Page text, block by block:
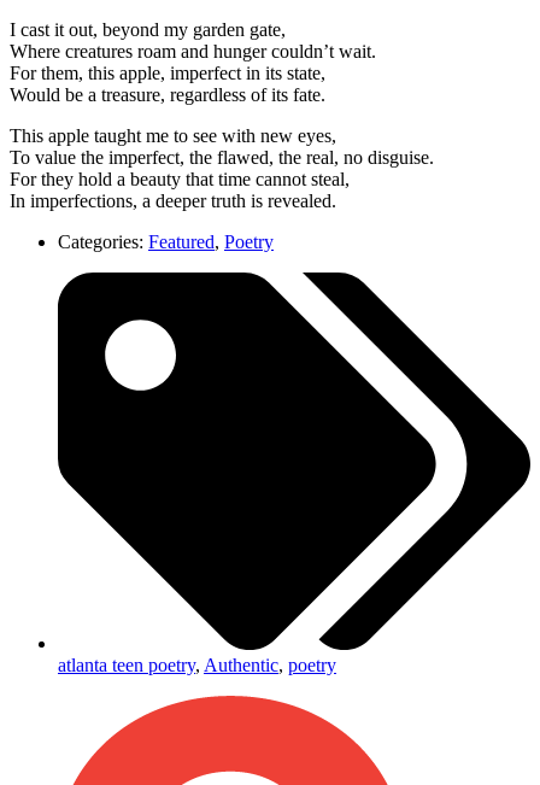
I cast it out, beyond my garden gate,
Where creatures roam and hunger couldn’t wait.
For them, this apple, imperfect in its state,
Would be a treasure, regardless of its fate.
This apple taught me to see with new eyes,
To value the imperfect, the flawed, the real, no disguise.
For they hold a beauty that time cannot steal,
In imperfections, a deeper truth is revealed.
Categories: Featured, Poetry
atlanta teen poetry, Authentic, poetry